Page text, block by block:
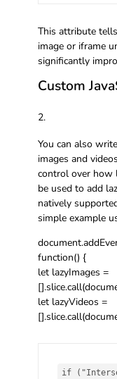
This attribute
image or iframe
significantly
Custom
You can also
images and
control over how
be used to add
natively
simple example
function() {
let lazyImages =
let lazyVideos =
if